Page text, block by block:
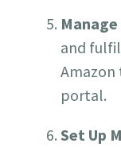
and
Amazon
portal.
Set Up